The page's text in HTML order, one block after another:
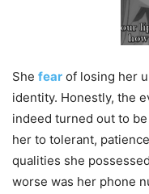
She fear of losing her
identity. Honestly, the
indeed turned out to
her to tolerant,
qualities she
worse was her phone